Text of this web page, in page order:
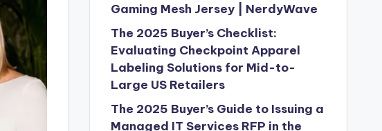
Gaming Mesh Jersey | NerdyWave
The 2025 Buyer’s Checklist:
Evaluating Checkpoint Apparel
Labeling Solutions for Mid-to-
Large US Retailers
The 2025 Buyer’s Guide to Issuing a
Managed IT Services RFP in the